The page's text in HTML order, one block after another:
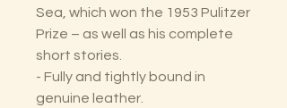
Sea, which won the 1953 Pulitzer
Prize – as well as his complete
short stories.
- Fully and tightly bound in
genuine leather.